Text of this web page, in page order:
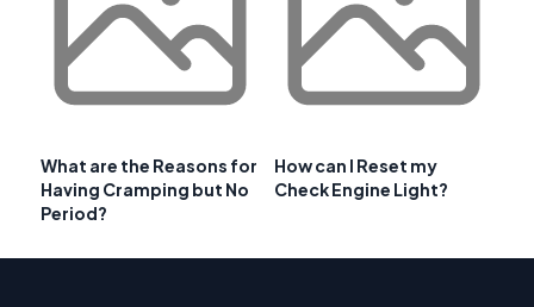
What are the Reasons for
Having Cramping but No
Period?
How can I Reset my
Check Engine Light?